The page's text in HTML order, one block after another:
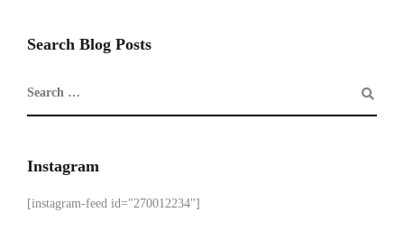
Search Blog Posts
Instagram
[instagram-feed id="270012234"]